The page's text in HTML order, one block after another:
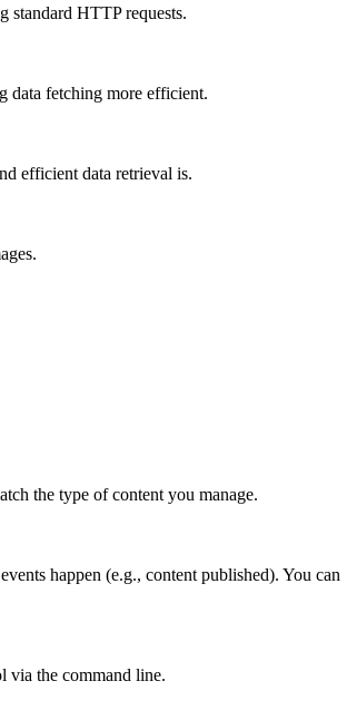
HTTP requests.
data fetching more efficient.
efficient data retrieval is.
the type of content you manage.
happen (e.g., content published). You can
via the command line.